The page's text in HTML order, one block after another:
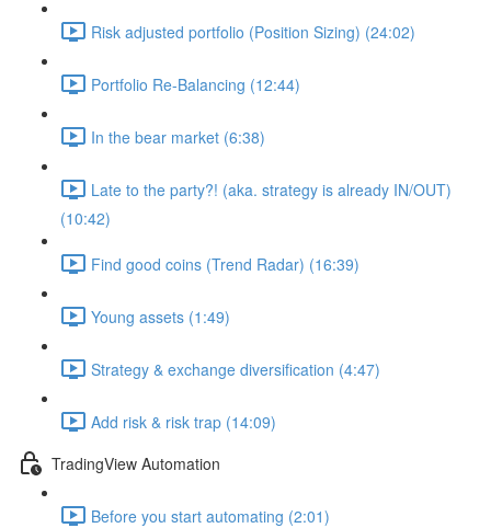
Risk adjusted portfolio (Position Sizing) (24:02)
Portfolio Re-Balancing (12:44)
In the bear market (6:38)
Late to the party?! (aka. strategy is already IN/OUT)
(10:42)
Find good coins (Trend Radar) (16:39)
Young assets (1:49)
Strategy & exchange diversification (4:47)
Add risk & risk trap (14:09)
TradingView Automation
Before you start automating (2:01)